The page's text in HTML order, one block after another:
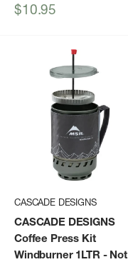
Sale
$10.95
CASCADE DESIGNS
CASCADE DESIGNS
Coffee Press Kit
Windburner 1LTR - Not